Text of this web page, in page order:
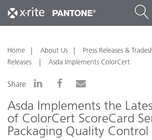
Home About Us Press Releases &
Releases
Asda Implements ColorCert
Share
Asda Implements the
of ColorCert ScoreCard
Packaging Quality Control